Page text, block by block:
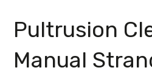
Pultrusion
Manual